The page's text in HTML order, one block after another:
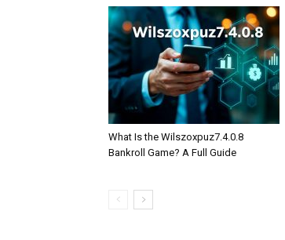
What Is the Wilszoxpuz7.4.0.8
Bankroll Game? A Full Guide